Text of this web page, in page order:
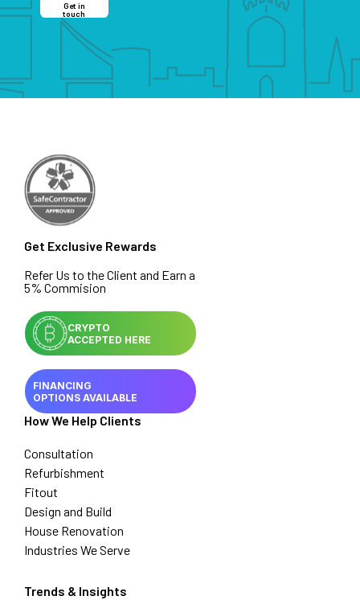
Get in
touch
Get Exclusive Rewards
Refer Us to the Client and Earn a
5% Commision
CRYPTO
ACCEPTED HERE
FINANCING
OPTIONS AVAILABLE
How We Help Clients
Consultation
Refurbishment
Fitout
Design and Build
House Renovation
Industries We Serve
Trends & Insights